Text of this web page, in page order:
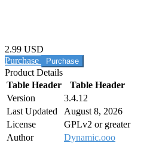
2.99 USD
Purchase
Product Details
Table Header
Table Header
Version
3.4.12
Last Updated
August 8, 2026
License
GPLv2 or greater
Author
Dynamic.ooo